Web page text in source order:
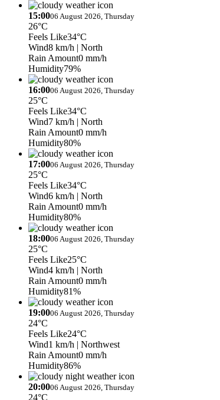
15:0006 August 2026, Thursday
26°C
Feels Like34°C
Wind8 km/h | North
Rain Amount0 mm/h
Humidity79%
16:0006 August 2026, Thursday
25°C
Feels Like34°C
Wind7 km/h | North
Rain Amount0 mm/h
Humidity80%
17:0006 August 2026, Thursday
25°C
Feels Like34°C
Wind6 km/h | North
Rain Amount0 mm/h
Humidity80%
18:0006 August 2026, Thursday
25°C
Feels Like25°C
Wind4 km/h | North
Rain Amount0 mm/h
Humidity81%
19:0006 August 2026, Thursday
24°C
Feels Like24°C
Wind1 km/h | Northwest
Rain Amount0 mm/h
Humidity86%
20:0006 August 2026, Thursday
24°C